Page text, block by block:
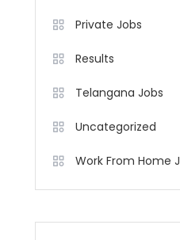
Private Jobs
Results
Telangana Jobs
Uncategorized
Work From Home